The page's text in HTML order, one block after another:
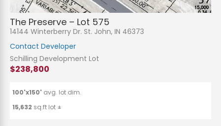
The Preserve – Lot 575
14144 Winterberry Dr. St. John, IN 46373
Contact Developer
Schilling Development Lot
$238,800
100'x150' avg. lot dim.
15,632 sq.ft lot ±